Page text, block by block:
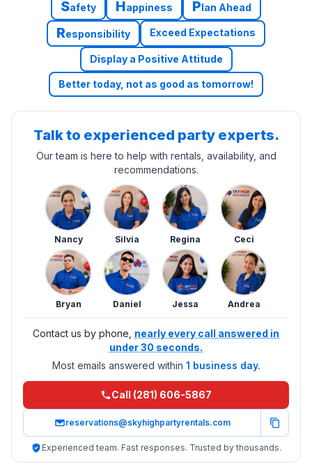
Safety Happiness Plan Ahead
Responsibility Exceed Expectations
Display a Positive Attitude
Better today, not as good as tomorrow!
Talk to experienced party experts.
Our team is here to help with rentals, availability, and
recommendations.
Nancy Silvia Regina Ceci
Bryan Daniel Jessa Andrea
Contact us by phone, nearly every call answered in
under 30 seconds.
Most emails answered within 1 business day.
Call (281) 606-5867
reservations@skyhighpartyrentals.com
Experienced team. Fast responses. Trusted by thousands.